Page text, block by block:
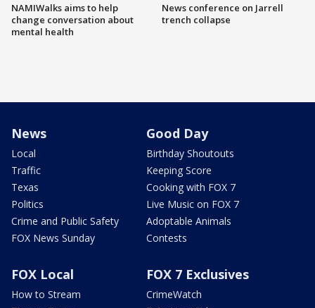
NAMIWalks aims to help
change conversation about
mental health
News conference on Jarrell
trench collapse
News
Local
Traffic
Texas
Politics
Crime and Public Safety
FOX News Sunday
Good Day
Birthday Shoutouts
Keeping Score
Cooking with FOX 7
Live Music on FOX 7
Adoptable Animals
Contests
FOX Local
How to Stream
FOX 7 Exclusives
CrimeWatch